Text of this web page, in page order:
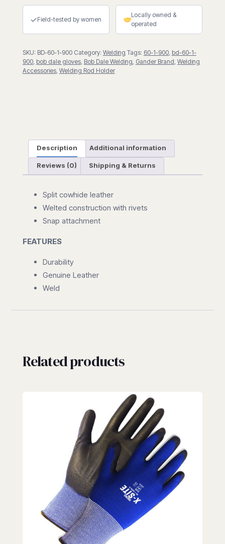
(
60-
1-
quantity
✓Field-tested by women
Locally owned &
operated
SKU: BD-60-1-900 Category: Welding Tags: 60-1-900, bd-60-1-
900, bob dale gloves, Bob Dale Welding Gander Brand Welding
Accessories, Welding Rod Holder
Description Additional information
Reviews (0) Shipping & Returns
Split cowhide leather
Welted construction with rivets
Snap attachment
FEATURES
Durability
Genuine Leather
Weld
Related products